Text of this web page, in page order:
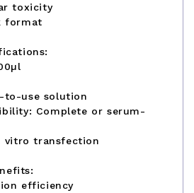
toxicity
format
to-use solution
Complete or serum-
vitro transfection
efficiency